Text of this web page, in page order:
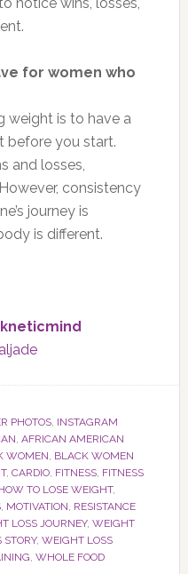
for women who
weight is to have a
before you start.
and losses,
consistency
journey is
is different.
PHOTOS, INSTAGRAM
, AFRICAN AMERICAN
WOMEN, BLACK WOMEN
, CARDIO, FITNESS, FITNESS
TO LOSE WEIGHT,
, MOTIVATION, RESISTANCE
LOSS JOURNEY, WEIGHT
, WEIGHT LOSS
, WHOLE FOOD